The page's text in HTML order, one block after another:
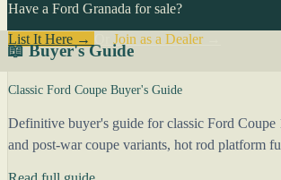
Have a Ford Granada for sale?
List It Here →
Join as a Dealer→
📖 Buyer's Guide
Classic Ford Coupe Buyer's Guide
Definitive buyer's guide for classic Ford Coupe
and post-war coupe variants, hot rod platform